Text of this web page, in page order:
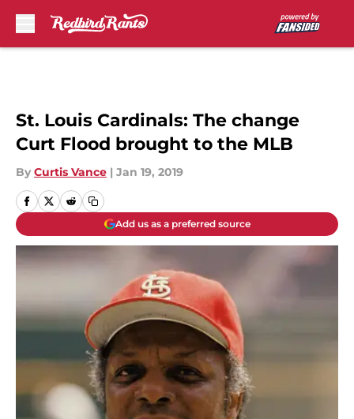
St. Louis Cardinals: The change
Curt Flood brought to the MLB
By Curtis Vance | Jan 19, 2019
Add us as a preferred source